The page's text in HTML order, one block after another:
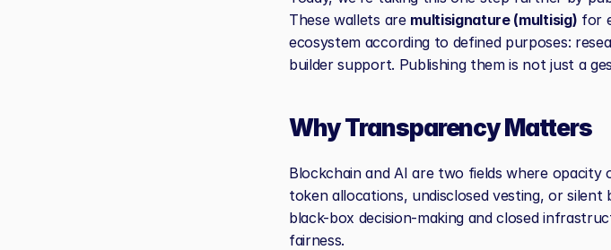
These wallets are multisignature (multisig) for
ecosystem according to defined purposes:
builder support. Publishing them is not just a
Why Transparency Matters
Blockchain and AI are two fields where
token allocations, undisclosed vesting, or
black-box decision-making and closed
fairness.